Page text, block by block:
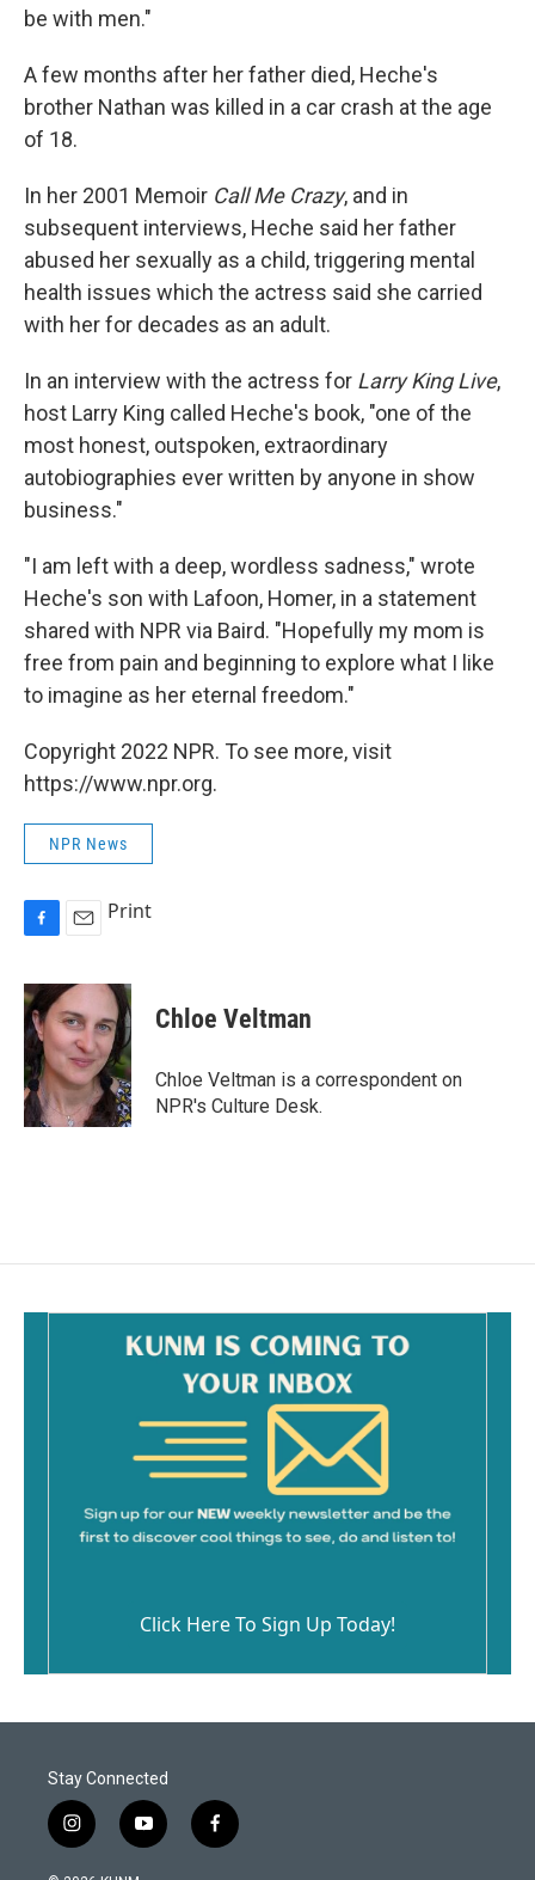
be with men."
A few months after her father died, Heche's
brother Nathan was killed in a car crash at the age
of 18.
In her 2001 Memoir Call Me Crazy, and in
subsequent interviews, Heche said her father
abused her sexually as a child, triggering mental
health issues which the actress said she carried
with her for decades as an adult.
In an interview with the actress for Larry King Live,
host Larry King called Heche's book, "one of the
most honest, outspoken, extraordinary
autobiographies ever written by anyone in show
business."
"I am left with a deep, wordless sadness," wrote
Heche's son with Lafoon, Homer, in a statement
shared with NPR via Baird. "Hopefully my mom is
free from pain and beginning to explore what I like
to imagine as her eternal freedom."
Copyright 2022 NPR. To see more, visit
https://www.npr.org.
NPR News
c
e
b
o
o
k
a
i
l
Print
Chloe Veltman
Chloe Veltman is a correspondent on
NPR's Culture Desk.
Click Here To Sign Up Today!
Stay Connected
i
n
y
o
f
a